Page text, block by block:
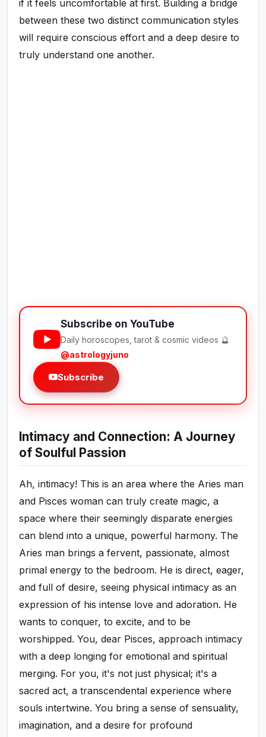
if it feels uncomfortable at first. Building a bridge
between these two distinct communication styles
will require conscious effort and a deep desire to
truly understand one another.
Subscribe on YouTube
Daily horoscopes, tarot & cosmic videos 🔮
@astrologyjuno
Subscribe
Intimacy and Connection: A Journey
of Soulful Passion
Ah, intimacy! This is an area where the Aries man
and Pisces woman can truly create magic, a
space where their seemingly disparate energies
can blend into a unique, powerful harmony. The
Aries man brings a fervent, passionate, almost
primal energy to the bedroom. He is direct, eager,
and full of desire, seeing physical intimacy as an
expression of his intense love and adoration. He
wants to conquer, to excite, and to be
worshipped. You, dear Pisces, approach intimacy
with a deep longing for emotional and spiritual
merging. For you, it's not just physical; it's a
sacred act, a transcendental experience where
souls intertwine. You bring a sense of sensuality,
imagination, and a desire for profound